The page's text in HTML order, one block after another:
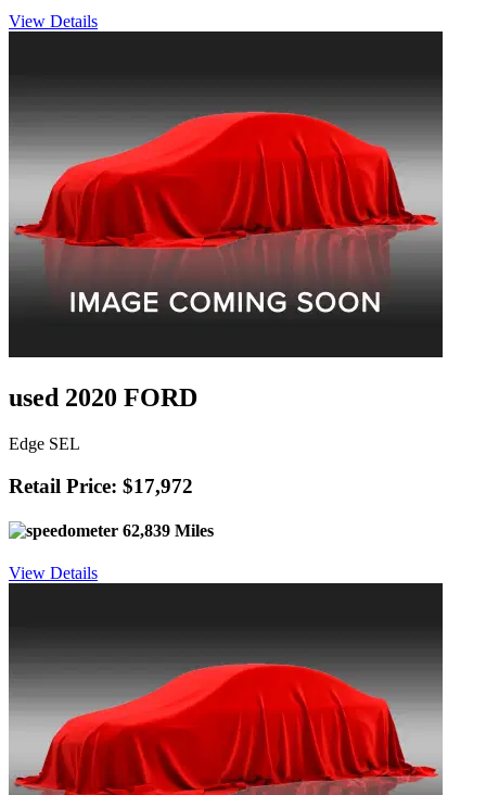
View Details
used 2020 FORD
Edge SEL
Retail Price: $17,972
62,839 Miles
View Details